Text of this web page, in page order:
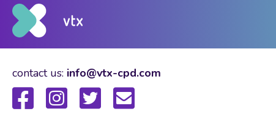
contact us: info@vtx-cpd.com